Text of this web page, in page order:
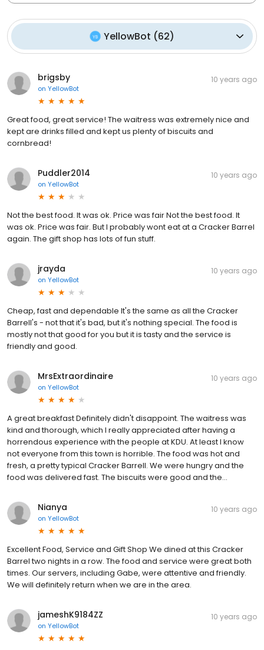
YellowBot (62)
brigsby
on YellowBot
10 years ago
Great food, great service! The waitress was extremely nice and
kept are drinks filled and kept us plenty of biscuits and
cornbread!
Puddler2014
on YellowBot
10 years ago
Not the best food. It was ok. Price was fair Not the best food. It
was ok. Price was fair. But I probably wont eat at a Cracker Barrel
again. The gift shop has lots of fun stuff.
jrayda
on YellowBot
10 years ago
Cheap, fast and dependable It's the same as all the Cracker
Barrell's - not that it's bad, but it's nothing special. The food is
mostly not that good for you but it is tasty and the service is
friendly and good.
MrsExtraordinaire
on YellowBot
10 years ago
A great breakfast Definitely didn't disappoint. The waitress was
kind and thorough, which I really appreciated after having a
horrendous experience with the people at KDU. At least I know
not everyone from this town is horrible. The food was hot and
fresh, a pretty typical Cracker Barrell. We were hungry and the
food was delivered fast. The biscuits were good and the...
Nianya
on YellowBot
10 years ago
Excellent Food, Service and Gift Shop We dined at this Cracker
Barrel two nights in a row. The food and service were great both
times. Our servers, including Gabe, were attentive and friendly.
We will definitely return when we are in the area.
jameshK9184ZZ
on YellowBot
10 years ago